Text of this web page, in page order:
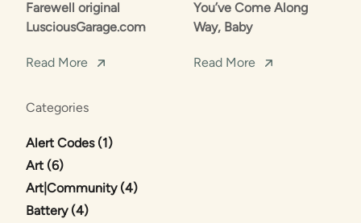
Categories
Alert Codes (1 Posts
)
Art (6Posts
)
Art|Community (4Posts
)
Battery (4Posts
)
Farewell original
LusciousGarage.com
Read More
You’ve Come Along
Way, Baby
Read More